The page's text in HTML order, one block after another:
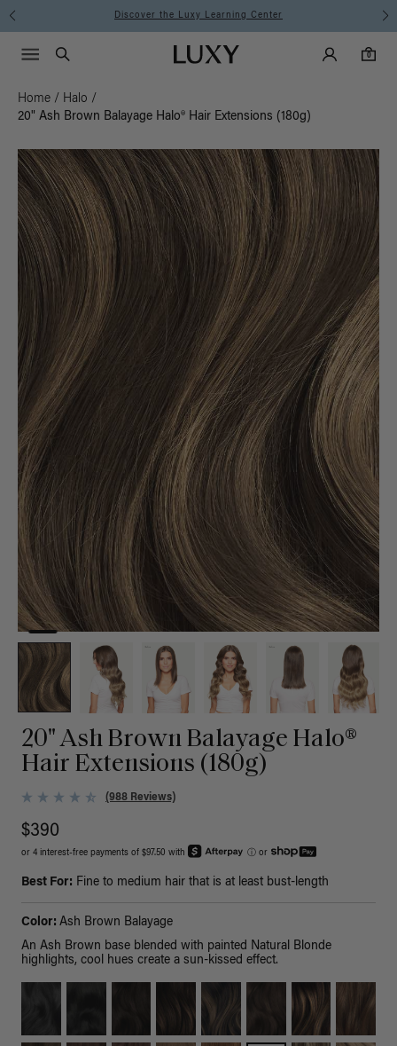
Instant Hair Loss Help I Shop Now
Luxy homepageMain
Search
Luxy Accounts
0
0 items in cart
Menu icon
Home / Halo /
20" Ash Brown Balayage Halo® Hair Extensions (180g)
20" Ash Brown Balayage Halo®
Hair Extensions (180g)
(988 Reviews)
$390
or 4 interest-free payments of $97.50 with ⓘ or
Best For: Fine to medium hair that is at least bust-length
Color: Ash Brown Balayage
An Ash Brown base blended with painted Natural Blonde
highlights, cool hues create a sun-kissed effect.